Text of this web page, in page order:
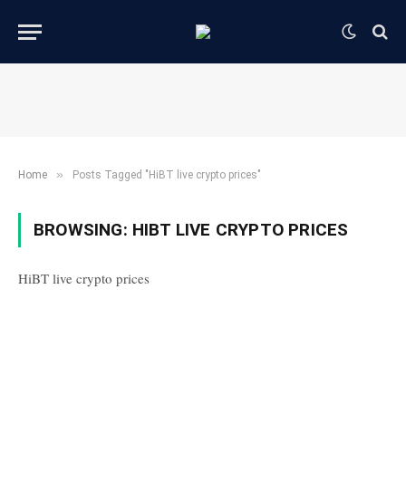
Home » Posts Tagged "HiBT live crypto prices"
BROWSING: HIBT LIVE CRYPTO PRICES
HiBT live crypto prices